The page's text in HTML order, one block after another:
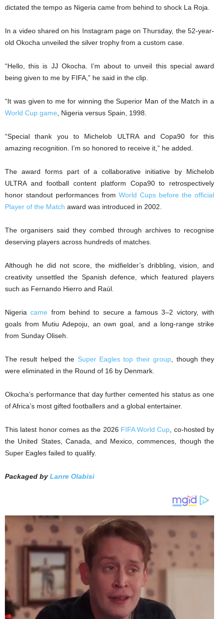
dictated the tempo as Nigeria came from behind to shock La Roja.
In a video shared on his Instagram page on Thursday, the 52-year-
old Okocha unveiled the silver trophy from a custom case.
“Hello, this is JJ Okocha. I’m about to unveil this special award
being given to me by FIFA,” he said in the clip.
“It was given to me for winning the Superior Man of the Match in a
World Cup game , Nigeria versus Spain, 1998.
“Special thank you to Michelob ULTRA and Copa90 for this
amazing recognition. I’m so honored to receive it,” he added.
The award forms part of a collaborative initiative by Michelob
ULTRA and football content platform Copa90 to retrospectively
honor standout performances from World Cups before the official
Player of the Match award was introduced in 2002.
The organisers said they combed through archives to recognise
deserving players across hundreds of matches.
Although he did not score, the midfielder’s dribbling, vision, and
creativity unsettled the Spanish defence, which featured players
such as Fernando Hierro and Raúl.
Nigeriacame from behind to secure a famous 3–2 victory, with
goals from Mutiu Adepoju, an own goal, and a long-range strike
from Sunday Oliseh.
The result helped the Super Eagles top their group , though they
were eliminated in the Round of 16 by Denmark.
Okocha’s performance that day further cemented his status as one
of Africa’s most gifted footballers and a global entertainer.
This latest honor comes as the 2026 FIFA World Cup , co-hosted by
the United States, Canada, and Mexico, commences, though the
Super Eagles failed to qualify.
Packaged by Lanre Olabisi